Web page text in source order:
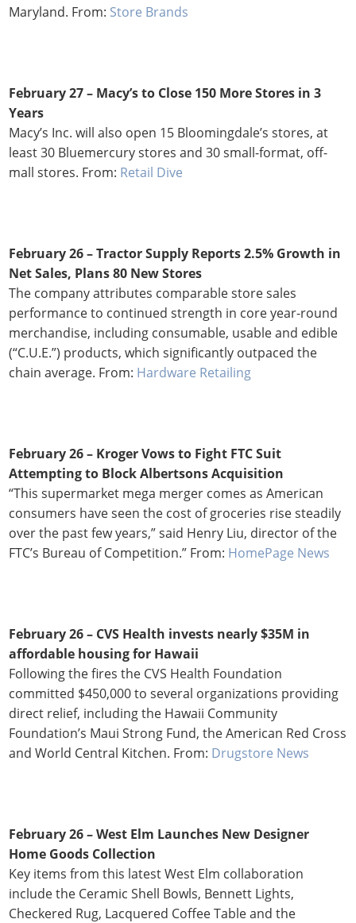
Maryland. From: Store Brands
February 27 – Macy’s to Close 150 More Stores in 3
Years
Macy’s Inc. will also open 15 Bloomingdale’s stores, at
least 30 Bluemercury stores and 30 small-format, off-
mall stores. From: Retail Dive
February 26 – Tractor Supply Reports 2.5% Growth in
Net Sales, Plans 80 New Stores
The company attributes comparable store sales
performance to continued strength in core year-round
merchandise, including consumable, usable and edible
(“C.U.E.”) products, which significantly outpaced the
chain average. From: Hardware Retailing
February 26 – Kroger Vows to Fight FTC Suit
Attempting to Block Albertsons Acquisition
“This supermarket mega merger comes as American
consumers have seen the cost of groceries rise steadily
over the past few years,” said Henry Liu, director of the
FTC’s Bureau of Competition.” From: HomePage News
February 26 – CVS Health invests nearly $35M in
affordable housing for Hawaii
Following the fires the CVS Health Foundation
committed $450,000 to several organizations providing
direct relief, including the Hawaii Community
Foundation’s Maui Strong Fund, the American Red Cross
and World Central Kitchen. From: Drugstore News
February 26 –West Elm Launches New Designer
Home Goods Collection
Key items from this latest West Elm collaboration
include the Ceramic Shell Bowls, Bennett Lights,
Checkered Rug, Lacquered Coffee Table and the